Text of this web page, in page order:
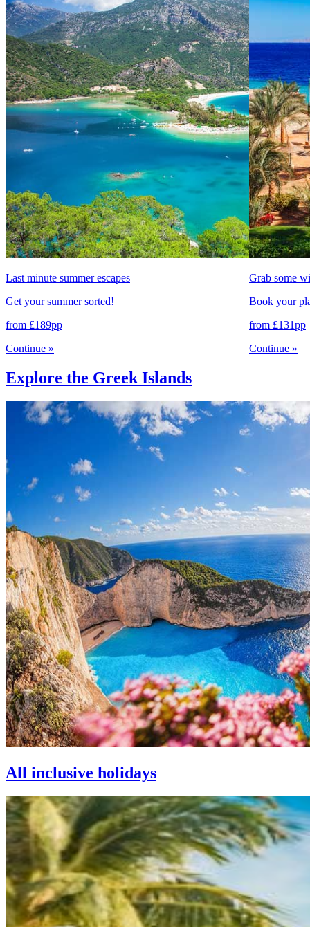
Last minute summer escapes
Get your summer sorted!
from £189pp
Continue »
Grab some
Book your
from £131pp
Continue »
Explore the Greek Islands
All inclusive holidays